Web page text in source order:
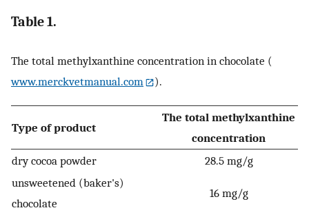
Table 1.
The total methylxanthine concentration in chocolate (
www.merckvetmanual.com
).
Type of product
The total methylxanthine
concentration
dry cocoa powder
28.5 mg/g
unsweetened (baker's)
chocolate
16 mg/g